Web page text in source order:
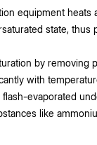
equipment
state,
by
with
evaporated
like